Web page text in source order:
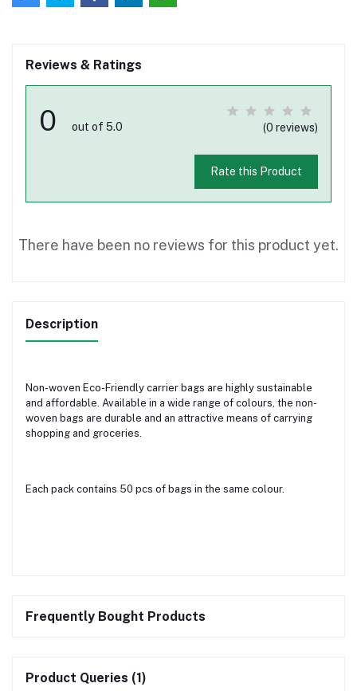
Reviews & Ratings
0 out of 5.0 (0 reviews)
Rate this Product
There have been no reviews for this product yet.
Description
Non-woven Eco-Friendly carrier bags are highly sustainable
and affordable. Available in a wide range of colours, the non-
woven bags are durable and an attractive means of carrying
shopping and groceries.
Each pack contains 50 pcs of bags in the same colour.
Frequently Bought Products
Product Queries (1)